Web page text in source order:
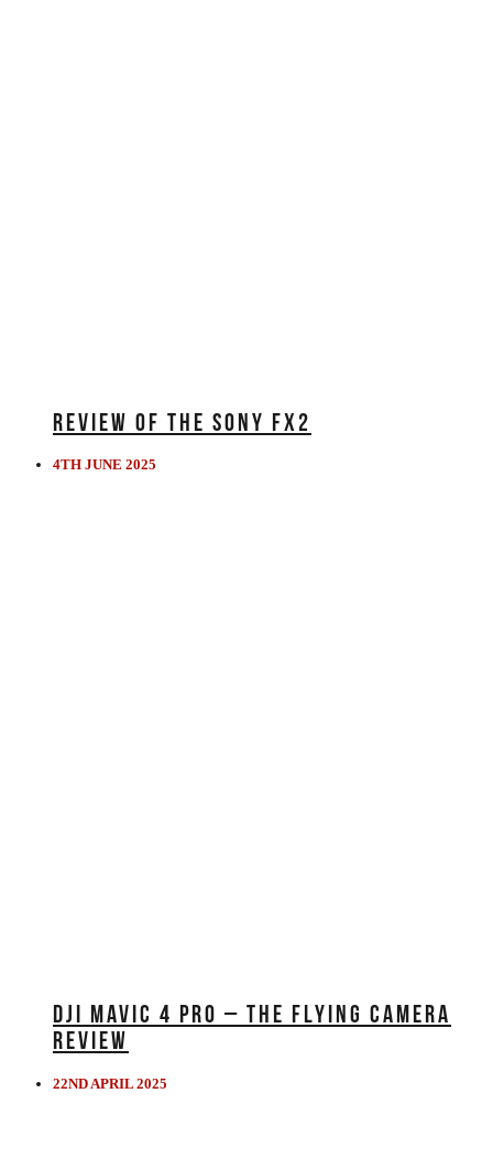
REVIEW OF THE SONY FX2
4TH JUNE 2025
DJI MAVIC 4 PRO – THE FLYING CAMERA
REVIEW
22ND APRIL 2025